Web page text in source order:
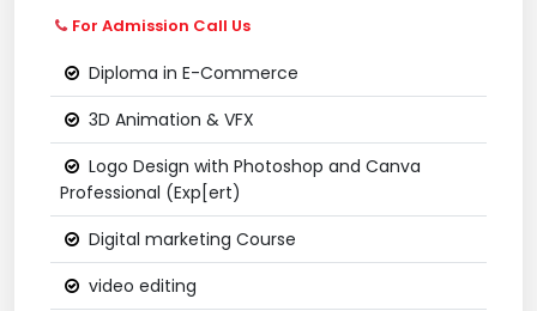
For Admission Call Us
Diploma in E-Commerce
3D Animation & VFX
Logo Design with Photoshop and Canva
Professional (Exp[ert)
Digital marketing Course
video editing